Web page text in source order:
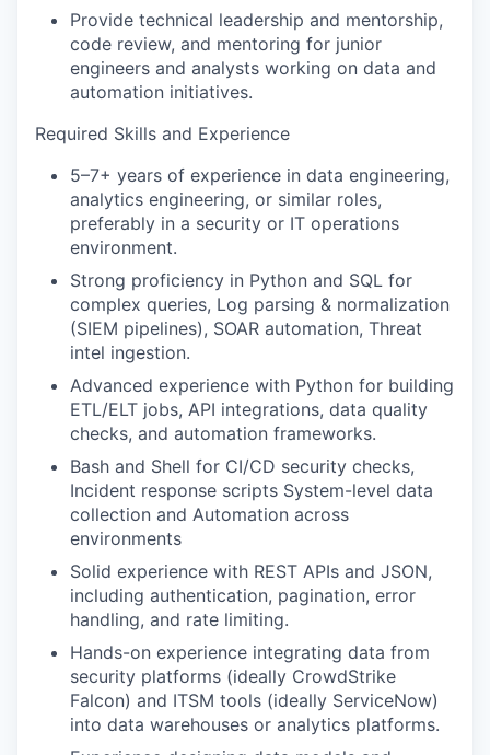
Provide technical leadership and mentorship,
code review, and mentoring for junior
engineers and analysts working on data and
automation initiatives.
Required Skills and Experience
5–7+ years of experience in data engineering,
analytics engineering, or similar roles,
preferably in a security or IT operations
environment.
Strong proficiency in Python and SQL for
complex queries, Log parsing & normalization
(SIEM pipelines), SOAR automation, Threat
intel ingestion.
Advanced experience with Python for building
ETL/ELT jobs, API integrations, data quality
checks, and automation frameworks.
Bash and Shell for CI/CD security checks,
Incident response scripts System-level data
collection and Automation across
environments
Solid experience with REST APIs and JSON,
including authentication, pagination, error
handling, and rate limiting.
Hands-on experience integrating data from
security platforms (ideally CrowdStrike
Falcon) and ITSM tools (ideally ServiceNow)
into data warehouses or analytics platforms.